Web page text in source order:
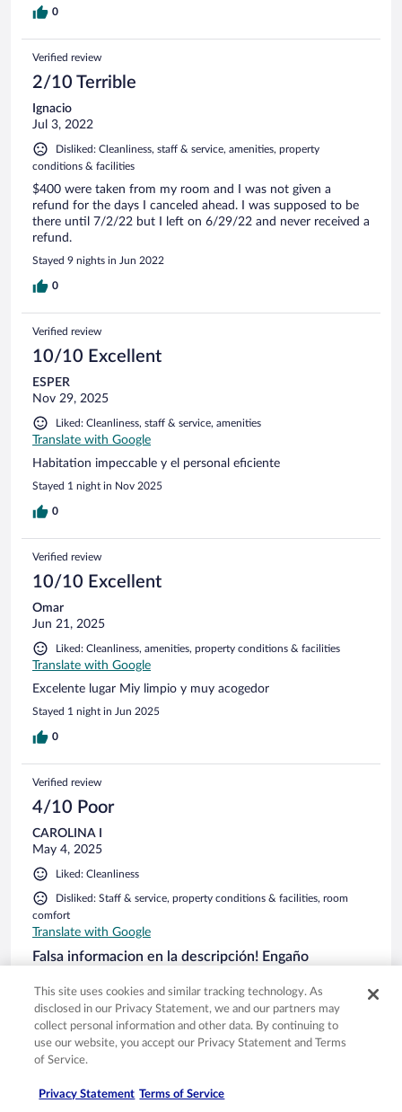
to charge for a service animal.and also made us pay a
0
Verified review
2/10 Terrible
Ignacio
Jul 3, 2022
Disliked: Cleanliness, staff & service, amenities, property
conditions & facilities
$400 were taken from my room and I was not given a
refund for the days I canceled ahead. I was supposed to be
there until 7/2/22 but I left on 6/29/22 and never received a
refund.
Stayed 9 nights in Jun 2022
0
Verified review
10/10 Excellent
ESPER
Nov 29, 2025
Liked: Cleanliness, staff & service, amenities
Translate with Google
Habitation impeccable y el personal eficiente
Stayed 1 night in Nov 2025
0
Verified review
10/10 Excellent
Omar
Jun 21, 2025
Liked: Cleanliness, amenities, property conditions & facilities
Translate with Google
Excelente lugar Miy limpio y muy acogedor
Stayed 1 night in Jun 2025
0
Verified review
4/10 Poor
CAROLINA I
May 4, 2025
Liked: Cleanliness
Disliked: Staff & service, property conditions & facilities, room
comfort
Translate with Google
Falsa informacion en la descripción! Engaño
que la habitacion tenia balcon y/o patio privado. LO CUAL
ES FALSO. Publicidad engañosa total!!! Ninguna habitación
tiene este servicio. El hotel no esta abierto toda la noche,
viaje con una señora mayor y un niño de 10 años. Una
noche llegamos de una excursion a las 11 pm, y nos toco
hasta que nos abrieran. Hacennlo mejor posble por aislar el
See more
This site uses cookies and similar tracking technology. As
disclosed in our Privacy Statement, we and our partners may
collect personal information and other data. By continuing to
use our website, you accept our Privacy Statement and Terms
of Service.
Privacy Statement Terms of Service